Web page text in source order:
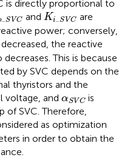
is directly proportional to
−S VC
C
and Ki−S VC
Ki− S Care
power; conversely,
the reactive
This is because
by SVC depends on the
thyristors and the
voltage, and αSV C
αSVC is
of SVC. Therefore,
as optimization
in order to obtain the